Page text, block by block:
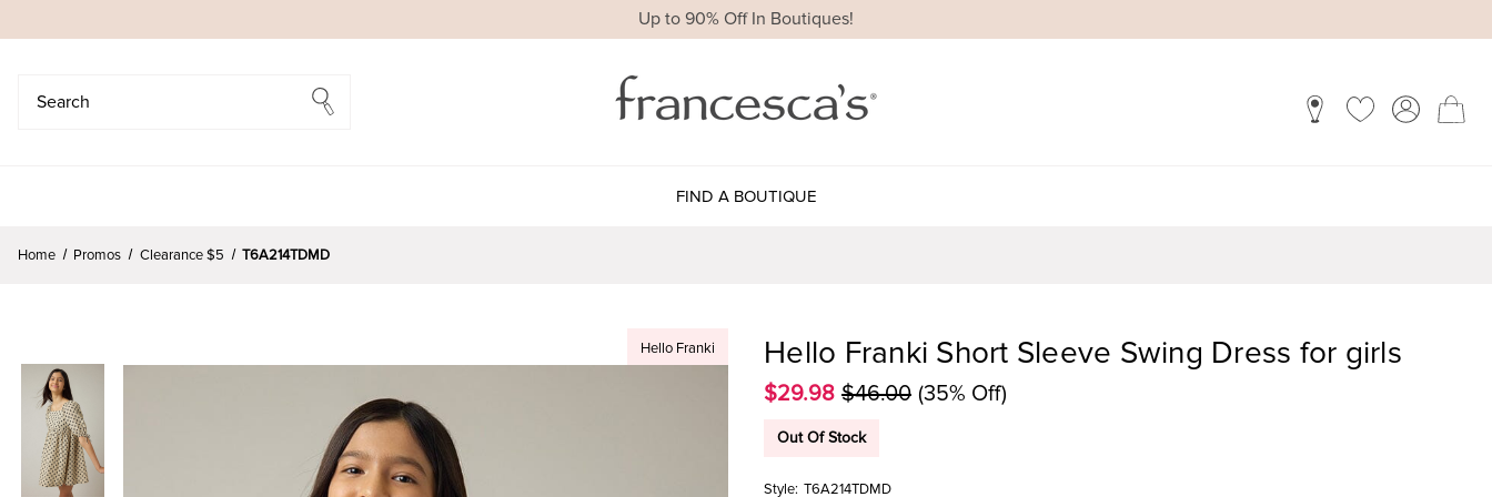
Up to 90% Off In Boutiques!
FIND A BOUTIQUE
Home Promos Clearance $5 T6A214TDMD
Hello Franki Hello Franki Short Sleeve Swing Dress for girls
$29.98 $46.00 (35% Off)
Out Of Stock
Style: T6A214TDMD